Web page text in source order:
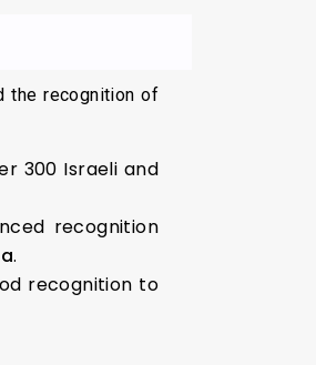
the recognition of
300 Israeli and
recognition
.
recognition to